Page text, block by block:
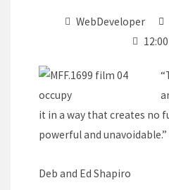
WebDeveloper
it in a way that creates no
powerful and unavoidable.”
Deb and Ed Shapiro